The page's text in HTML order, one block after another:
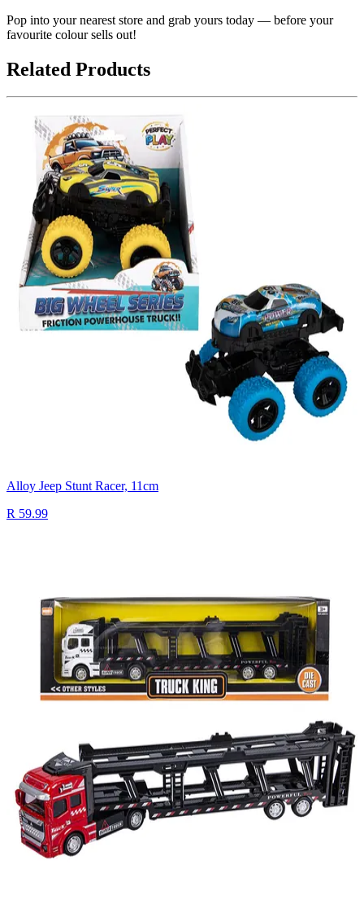
Pop into your nearest store and grab yours today — before your
favourite colour sells out!
Related Products
Alloy Jeep Stunt Racer, 11cm
R 59.99